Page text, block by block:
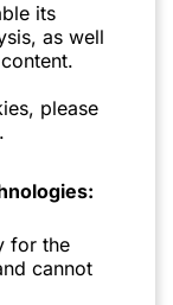
its
as well
please
.
for the
cannot